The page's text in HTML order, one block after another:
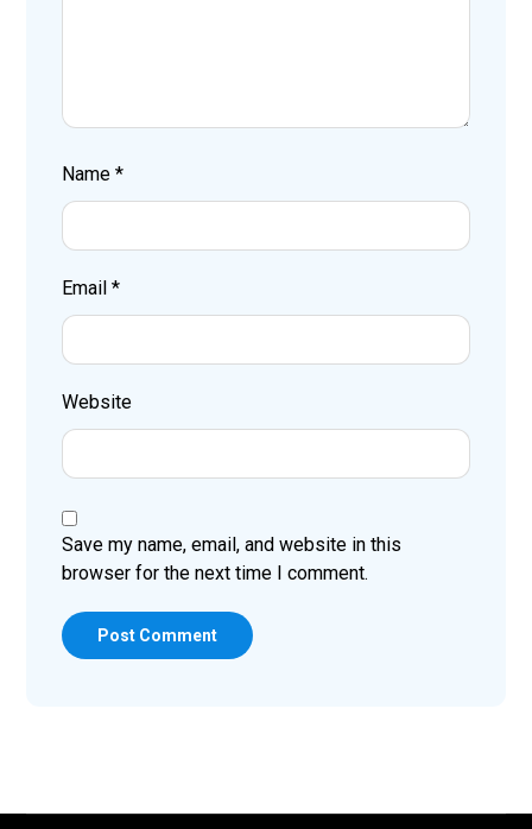
Name*
Email*
Website
Save my name, email, and website in this
browser for the next time I comment.
Post Comment